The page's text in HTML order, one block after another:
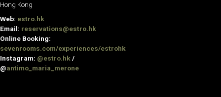
Hong Kong
Web: estro.hk
Email: reservations@estro.hk
Online Booking:
sevenrooms.com/experiences/estrohk
Instagram: @estro.hk /
@antimo_maria_merone